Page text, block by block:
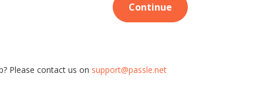
Continue
Please contact us on support@passle.net